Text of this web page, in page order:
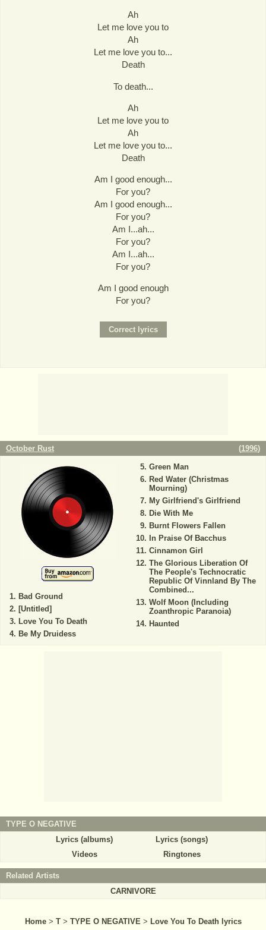
Ah
Let me love you to
Ah
Let me love you to...
Death
To death...
Ah
Let me love you to
Ah
Let me love you to...
Death
Am I good enough...
For you?
Am I good enough...
For you?
Am I...ah...
For you?
Am I...ah...
For you?
Am I good enough
For you?
October Rust (1996)
Bad Ground
[Untitled]
Love You To Death
Be My Druidess
Green Man
Red Water (Christmas
Mourning)
My Girlfriend's Girlfriend
Die With Me
Burnt Flowers Fallen
In Praise Of Bacchus
Cinnamon Girl
The Glorious Liberation Of
The People's Technocratic
Republic Of Vinnland By The
Combined...
Wolf Moon (Including
Zoanthropic Paranoia)
Haunted
TYPE O NEGATIVE
Lyrics (albums)
Lyrics (songs)
Videos
Ringtones
Related Artists
CARNIVORE
Home > T > TYPE O NEGATIVE > Love You To Death lyrics